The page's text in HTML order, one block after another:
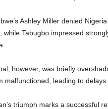
Ashley Miller denied
while Tabugbo impressed
however, was briefly
malfunctioned, leading to
triumph marks a successful